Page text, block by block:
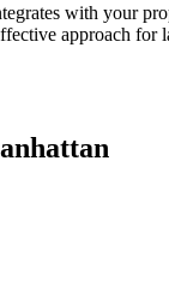
with your
approach for